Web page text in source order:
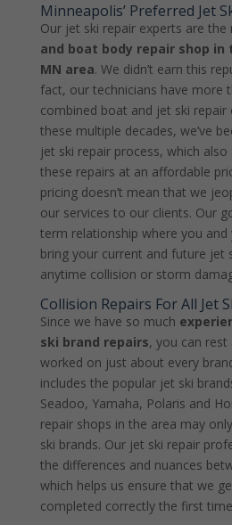
Minneapolis’ Preferred Jet
Our jet ski repair experts are the
and boat body repair shop in
MN area. We didn’t earn this
fact, our technicians have more
combined boat and jet ski repair
these multiple decades, we’ve
jet ski repair process, which
these repairs at an affordable
pricing doesn’t mean that we
our services to our clients. Our
term relationship where you
bring your current and future jet
anytime collision or storm
Collision Repairs For All Jet
Since we have so much
ski brand repairs, you can
worked on just about every
includes the popular jet ski
Seadoo, Yamaha, Polaris and
repair shops in the area may
ski brands. Our jet ski repair
the differences and nuances
which helps us ensure that we
completed correctly the first